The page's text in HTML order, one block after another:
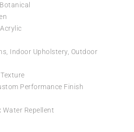
Botanical
Indoor Upholstery, Outdoor
Performance Finish
Water Repellent